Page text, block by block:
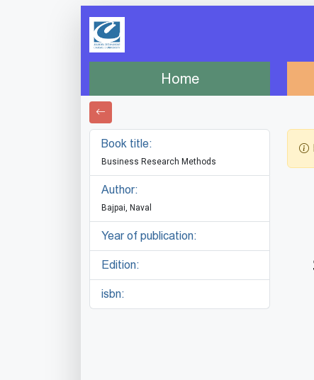
Home
Book title:
Business Research Methods
Author:
Bajpai, Naval
Year of publication:
Edition:
isbn: